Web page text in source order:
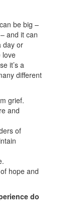
be big –
and it can
day or
love
it’s a
different
grief.
and
of
hope and
do